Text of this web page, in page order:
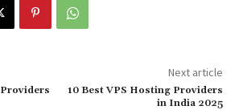
Next article
10 Best VPS Hosting Providers
in India 2025